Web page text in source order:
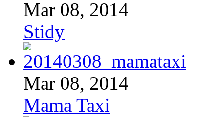
Mar 08, 2014
Stidy
Mar 08, 2014
Mama Taxi